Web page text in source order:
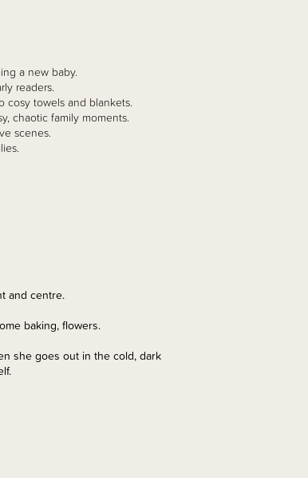
and centre.
baking, flowers.
she goes out in the cold, dark
a new baby.
readers.
cosy towels and blankets.
chaotic family moments.
scenes.